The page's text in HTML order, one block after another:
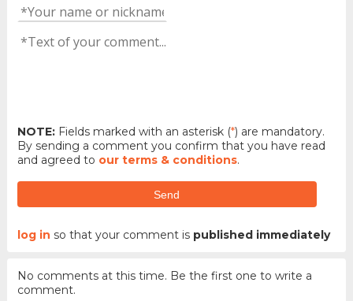
NOTE:Fields marked with an asterisk (*) are mandatory.
By sending a comment you confirm that you have read
and agreed to our terms & conditions.
Send
log in so that your comment is published immediately
No comments at this time. Be the first one to write a
comment.